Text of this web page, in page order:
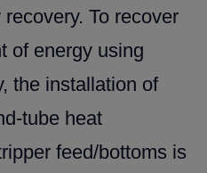
To recover
of energy using
the installation of
tube heat
feed/bottoms is